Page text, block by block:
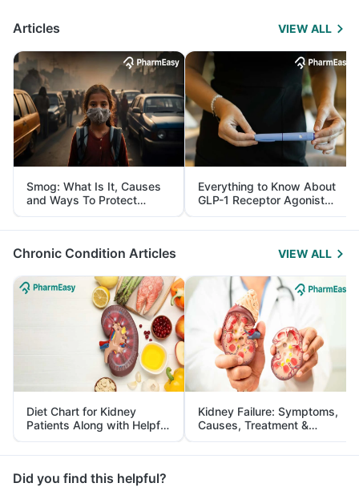
Articles VIEW ALL
Smog: What Is It, Causes
and Ways To Protect
Yourself From It
Everything to Know About
GLP-1 Receptor Agonist
and Its Role in Weight
Management
Chronic Condition Articles VIEW ALL
Diet Chart for Kidney
Patients Along with Helpful
Tips
Kidney Failure: Symptoms,
Causes, Treatment &
Prevention
Did you find this helpful?